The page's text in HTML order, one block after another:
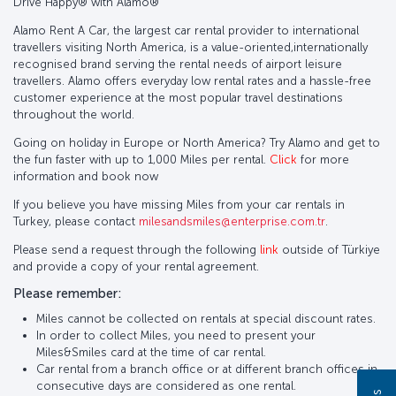
Alamo Rent A Car, the largest car rental provider to international
travellers visiting North America, is a value-oriented,internationally
recognised brand serving the rental needs of airport leisure
travellers. Alamo offers everyday low rental rates and a hassle-free
customer experience at the most popular travel destinations
throughout the world.
Going on holiday in Europe or North America? Try Alamo and get to
the fun faster with up to 1,000 Miles per rental. Click for more
information and book now
If you believe you have missing Miles from your car rentals in
Turkey, please contact milesandsmiles@enterprise.com.tr.
Please send a request through the following link outside of Türkiye
and provide a copy of your rental agreement.
Please remember:
Miles cannot be collected on rentals at special discount rates.
In order to collect Miles, you need to present your
Miles&Smiles card at the time of car rental.
Car rental from a branch office or at different branch offices in
consecutive days are considered as one rental.